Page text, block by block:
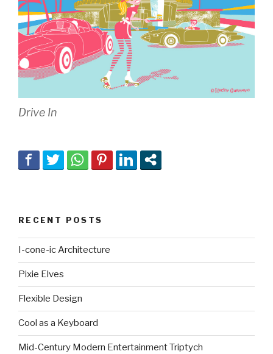
Drive In
RECENT POSTS
I-cone-ic Architecture
Pixie Elves
Flexible Design
Cool as a Keyboard
Mid-Century Modern Entertainment Triptych